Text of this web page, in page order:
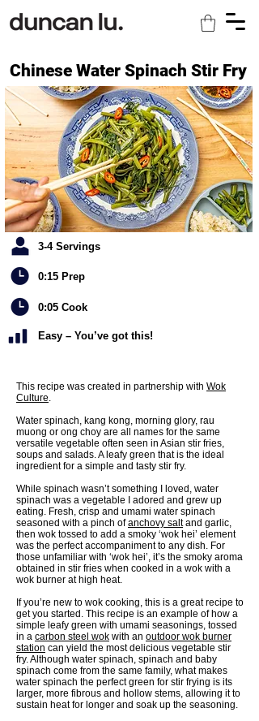
Chinese Water Spinach Stir Fry
3-4 Servings
0:15 Prep
0:05 Cook
Easy – You’ve got this!
This recipe was created in partnership with Wok
Culture.
Water spinach, kang kong, morning glory, rau
muong or ong choy are all names for the same
versatile vegetable often seen in Asian stir fries,
soups and salads. A leafy green that is the ideal
ingredient for a simple and tasty stir fry.
While spinach wasn’t something I loved, water
spinach was a vegetable I adored and grew up
eating. Fresh, crisp and umami water spinach
seasoned with a pinch ofanchovy saltand garlic,
then wok tossed to add a smoky ‘wok hei’ element
was the perfect accompaniment to any dish. For
those unfamiliar with ‘wok hei’, it’s the smoky aroma
obtained in stir fries when cooked in a wok with a
wok burner at high heat.
If you’re new to wok cooking, this is a great recipe to
get you started. This recipe is an example of how a
simple leafy green with umami seasonings, tossed
in a carbon steel wok with an outdoor wok burner
station can yield the most delicious vegetable stir
fry. Although water spinach, spinach and baby
spinach come from the same family, what makes
water spinach the perfect green for stir frying is its
larger, more fibrous and hollow stems, allowing it to
sustain heat for longer and soak up the seasoning.